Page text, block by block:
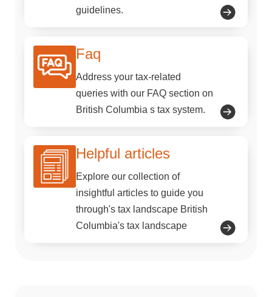
guidelines.
Faq
Address your tax-related
queries with our FAQ section on
British Columbia s tax system.
Helpful articles
Explore our collection of
insightful articles to guide you
through's tax landscape British
Columbia's tax landscape